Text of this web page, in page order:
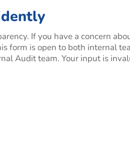
If you have a concern
form is open to both internal
Audit team. Your input is